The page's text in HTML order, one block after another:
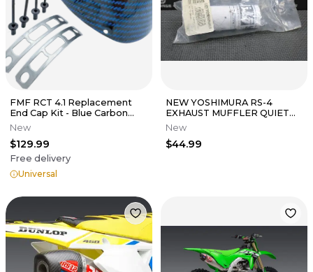
FMF RCT 4.1 Replacement
End Cap Kit - Blue Carbon
Fiber
New
$129.99
Free delivery
Universal
NEW YOSHIMURA RS-4
EXHAUST MUFFLER QUIET
2M-MAX INSERT 1.5" INS-
2M28-K
New
$44.99